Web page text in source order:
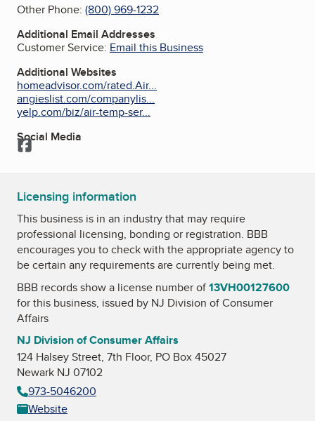
Other Phone: (800) 969-1232
Additional Email Addresses
Customer Service: Email this Business
Additional Websites
homeadvisor.com/rated.Air...
angieslist.com/companylis...
yelp.com/biz/air-temp-ser...
Social Media
Facebook
Licensing information
This business is in an industry that may require
professional licensing, bonding or registration. BBB
encourages you to check with the appropriate agency to
be certain any requirements are currently being met.
BBB records show a license number of13VH00127600
for this business, issued by NJ Division of Consumer
Affairs
NJ Division of Consumer Affairs
124 Halsey Street, 7th Floor, PO Box 45027
Newark NJ 07102
973-5046200
Website